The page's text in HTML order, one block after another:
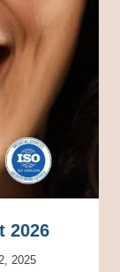
2026
2025